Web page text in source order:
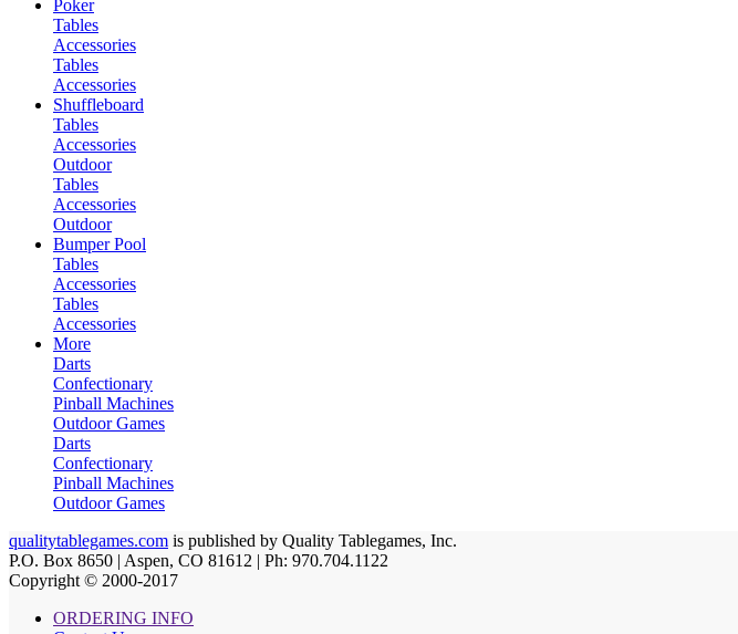
Poker
Tables
Accessories
Tables
Accessories
Shuffleboard
Tables
Accessories
Outdoor
Tables
Accessories
Outdoor
Bumper Pool
Tables
Accessories
Tables
Accessories
More
Darts
Confectionary
Pinball Machines
Outdoor Games
Darts
Confectionary
Pinball Machines
Outdoor Games
qualitytablegames.com is published by Quality Tablegames, Inc.
P.O. Box 8650 | Aspen, CO 81612 | Ph: 970.704.1122
Copyright © 2000-2017
ORDERING INFO